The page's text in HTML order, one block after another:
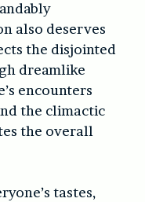
also deserves
the disjointed
dreamlike
encounters
the climactic
the overall
tastes,